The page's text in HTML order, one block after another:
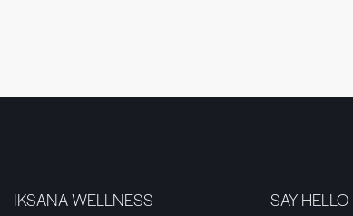
IKSANA WELLNESS SAY HELLO